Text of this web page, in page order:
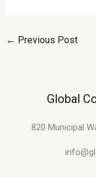
← Previous Post
Global
820 Municipal